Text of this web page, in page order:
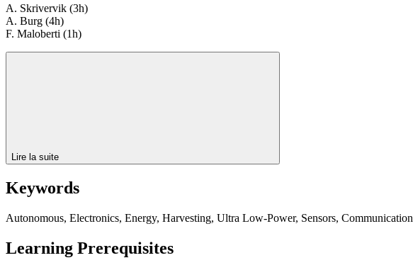
A. Skrivervik (3h)
A. Burg (4h)
F. Maloberti (1h)
Lire la suite
Keywords
Autonomous, Electronics, Energy, Harvesting, Ultra Low-Power, Sensors, Communication
Learning Prerequisites